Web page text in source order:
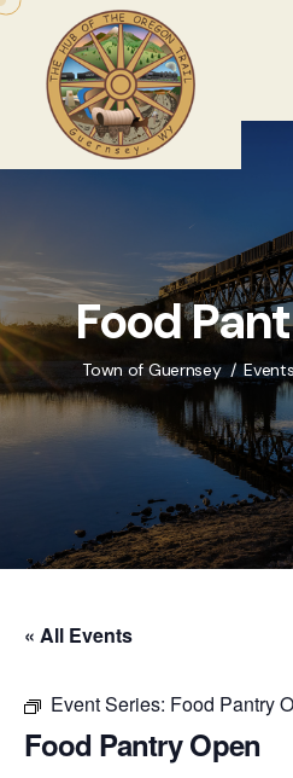
Food
Town of Guernsey
« All Events
Event Series: Food Pantry
Food Pantry Open